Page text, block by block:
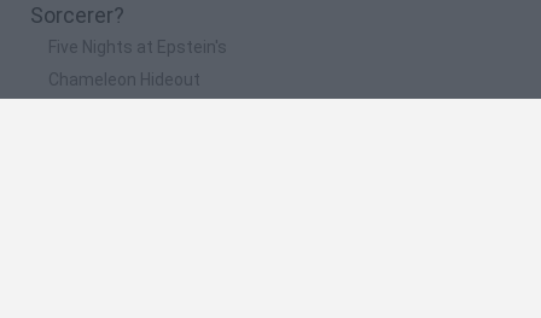
Sorcerer?
Five Nights at Epstein's
Chameleon Hideout